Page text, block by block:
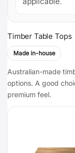
Timber Table Tops
Made in-house
Australian-made
options. A good
premium feel.